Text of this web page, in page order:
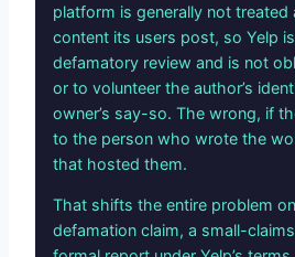
platform is generally not
content its users post, so Yelp
defamatory review and is not
or to volunteer the author’s
owner’s say-so. The wrong, if
to the person who wrote the
that hosted them.
That shifts the entire problem
defamation claim, a small-